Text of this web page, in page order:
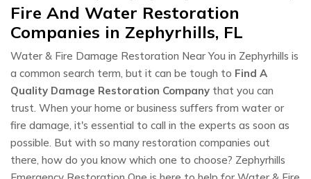
Fire And Water Restoration
Companies in Zephyrhills, FL
Water & Fire Damage Restoration Near You in Zephyrhills is
a common search term, but it can be tough to Find A
Quality Damage Restoration Company that you can
trust. When your home or business suffers from water or
fire damage, it's essential to call in the experts as soon as
possible. But with so many restoration companies out
there, how do you know which one to choose? Zephyrhills